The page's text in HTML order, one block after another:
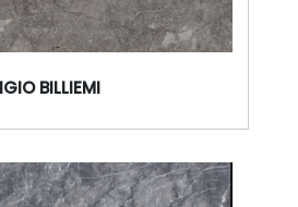
BILLIEMI